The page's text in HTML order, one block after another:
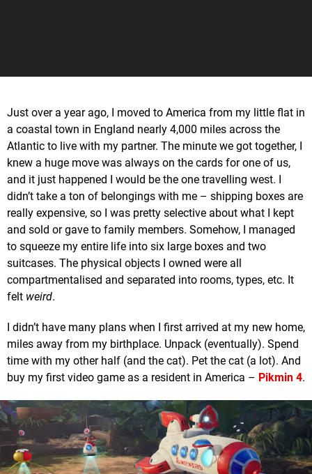
Just over a year ago, I moved to America from my little flat in
a coastal town in England nearly 4,000 miles across the
Atlantic to live with my partner. The minute we got together, I
knew a huge move was always on the cards for one of us,
and it just happened I would be the one travelling west. I
didn’t take a ton of belongings with me – shipping boxes are
really expensive, so I was pretty selective about what I kept
and sold or gave to family members. Somehow, I managed
to squeeze my entire life into six large boxes and two
suitcases. The physical objects I owned were all
compartmentalised and separated into rooms, types, etc. It
felt weird.
I didn’t have many plans when I first arrived at my new home,
miles away from my birthplace. Unpack (eventually). Spend
time with my other half (and the cat). Pet the cat (a lot). And
buy my first video game as a resident in America – Pikmin 4.